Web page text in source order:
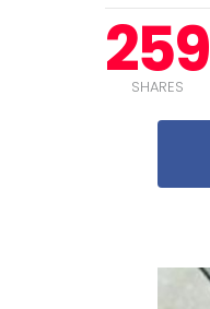
259
SHARES